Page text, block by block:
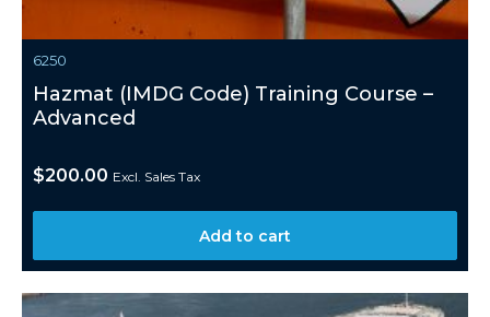
6250
Hazmat (IMDG Code) Training Course –
Advanced
$200.00 Excl. Sales Tax
Add to cart